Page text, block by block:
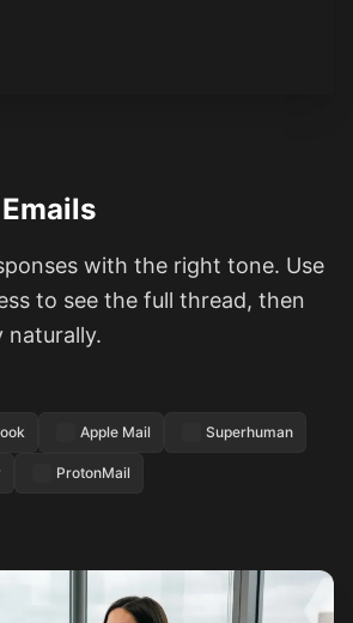
with the right tone. Use
to see the full thread, then
naturally.
Apple Mail Superhuman
ProtonMail